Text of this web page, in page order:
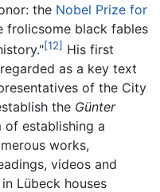
the Nobel Prize for
frolicsome black fables
[12] His first
as a key text
of the City
the Günter
of establishing a
works,
videos and
in Lübeck houses